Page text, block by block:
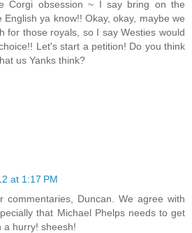
Corgi obsession ~ I say bring on the
English ya know!! Okay, okay, maybe we
for those royals, so I say Westies would
Let's start a petition! Do you think
us Yanks think?
at 1:17 PM
commentaries, Duncan. We agree with
that Michael Phelps needs to get
a hurry! sheesh!